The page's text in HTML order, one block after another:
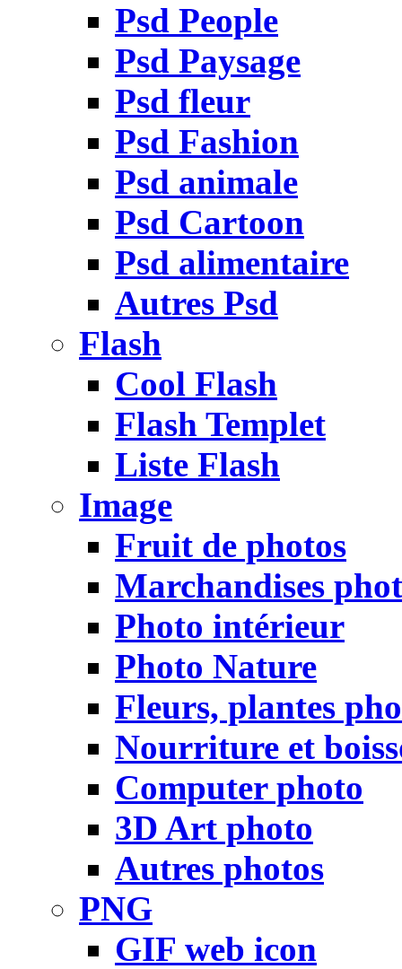
Psd People
Psd Paysage
Psd fleur
Psd Fashion
Psd animale
Psd Cartoon
Psd alimentaire
Autres Psd
Flash
Cool Flash
Flash Templet
Liste Flash
Image
Fruit de photos
Marchandises
Photo intérieur
Photo Nature
Fleurs, plantes
Nourriture et
Computer photo
3D Art photo
Autres photos
PNG
GIF web icon